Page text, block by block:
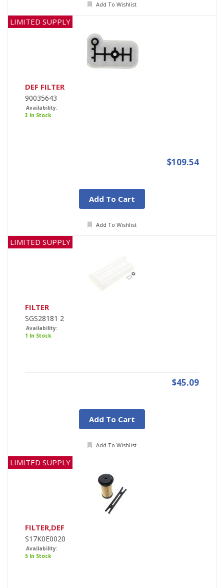
Add To Wishlist
LIMITED SUPPLY
DEF FILTER
90035643
Availability:
3 In Stock
$109.54
Add To Cart
Add To Wishlist
LIMITED SUPPLY
FILTER
SGS28181 2
Availability:
1 In Stock
$45.09
Add To Cart
Add To Wishlist
LIMITED SUPPLY
FILTER,DEF
S17K0E0020
Availability:
5 In Stock